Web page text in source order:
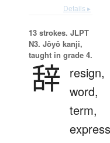
Details ▸
13 strokes. JLPT
N3. Jōyō kanji,
taught in grade 4.
辞
resign,
word,
term,